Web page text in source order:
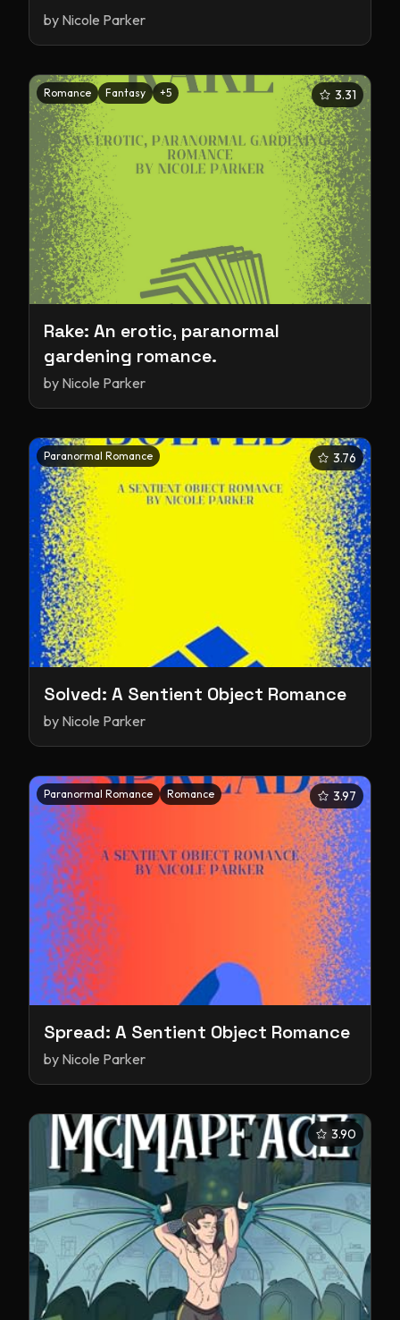
by Nicole Parker
Romance Fantasy +5 3.31
Rake: An erotic, paranormal
gardening romance.
by Nicole Parker
Paranormal Romance 3.76
Solved: A Sentient Object Romance
by Nicole Parker
Paranormal Romance Romance 3.97
Spread: A Sentient Object Romance
by Nicole Parker
3.90